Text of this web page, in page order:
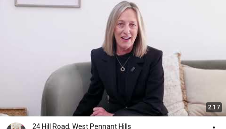
2:17
24 Hill Road, West Pennant Hills